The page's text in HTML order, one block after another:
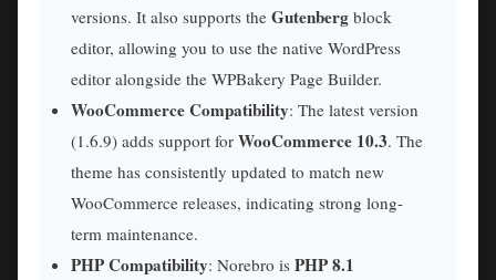
versions. It also supports the Gutenberg block
editor, allowing you to use the native WordPress
editor alongside the WPBakery Page Builder.
WooCommerce Compatibility: The latest version
(1.6.9) adds support for WooCommerce 10.3. The
theme has consistently updated to match new
WooCommerce releases, indicating strong long-
term maintenance.
PHP Compatibility: Norebro is PHP 8.1